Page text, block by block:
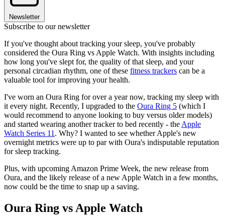
Newsletter
Subscribe to our newsletter
If you've thought about tracking your sleep, you've probably
considered the Oura Ring vs Apple Watch. With insights including
how long you've slept for, the quality of that sleep, and your
personal circadian rhythm, one of these fitness trackers can be a
valuable tool for improving your health.
I've worn an Oura Ring for over a year now, tracking my sleep with
it every night. Recently, I upgraded to the Oura Ring 5 (which I
would recommend to anyone looking to buy versus older models)
and started wearing another tracker to bed recently - the Apple
Watch Series 11 . Why? I wanted to see whether Apple's new
overnight metrics were up to par with Oura's indisputable reputation
for sleep tracking.
Plus, with upcoming Amazon Prime Week, the new release from
Oura, and the likely release of a new Apple Watch in a few months,
now could be the time to snap up a saving.
Oura Ring vs Apple Watch